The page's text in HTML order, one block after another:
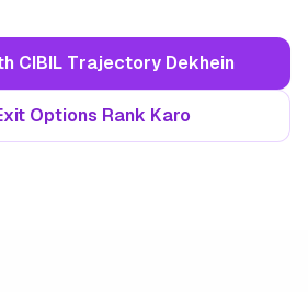
CIBIL Trajectory Dekhein
Options Rank Karo